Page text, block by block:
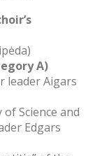
A)
leader Aigars
Science and
Edgars